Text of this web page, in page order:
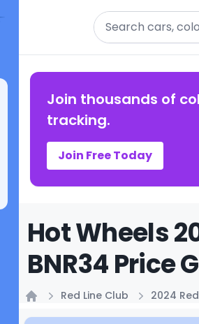
Search
Join thousands of
tracking.
Join Free Today
Hot Wheels
BNR34 Price
Red Line Club 2024